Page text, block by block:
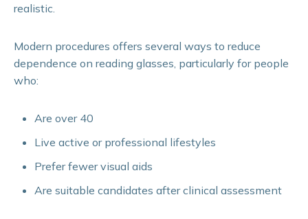
realistic.
Modern procedures offers several ways to reduce
dependence on reading glasses, particularly for people
who:
Are over 40
Live active or professional lifestyles
Prefer fewer visual aids
Are suitable candidates after clinical assessment